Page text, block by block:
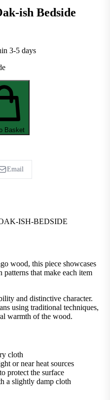
ish Bedside
3-5 days
Basket
Email
ISH-BEDSIDE
wood, this piece showcases
that make each item
and distinctive character.
using traditional techniques,
warmth of the wood.
cloth
or near heat sources
protect the surface
a slightly damp cloth